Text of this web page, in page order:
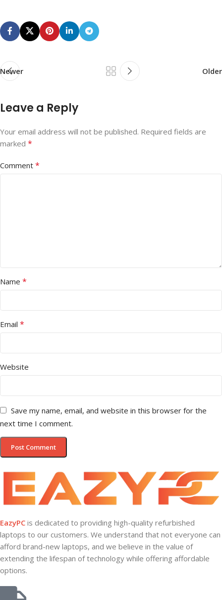
Newer Older
Leave a Reply
Your email address will not be published. Required fields are
marked *
Comment *
Name *
Email *
Website
Save my name, email, and website in this browser for the
next time I comment.
EazyPC is dedicated to providing high-quality refurbished
laptops to our customers. We understand that not everyone can
afford brand-new laptops, and we believe in the value of
extending the lifespan of technology while offering affordable
options.